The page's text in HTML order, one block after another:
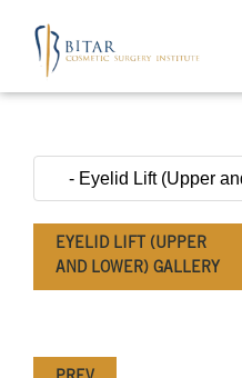
EYELID LIFT (UPPER
AND LOWER) GALLERY